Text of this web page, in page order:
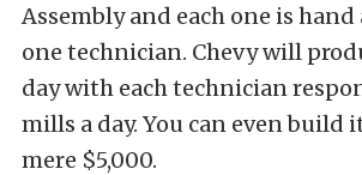
Assembly and each one is hand
one technician. Chevy will
day with each technician
mills a day. You can even build
mere $5,000.